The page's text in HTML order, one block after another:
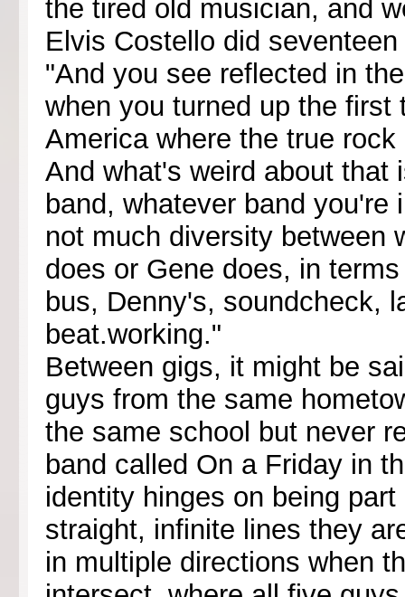
the tired old musician, and
Elvis Costello did
"And you see reflected in
when you turned up the
America where the true
And what's weird about that
band, whatever band
not much diversity between
does or Gene does, in
bus, Denny's, soundcheck,
beat.working."
Between gigs, it might be
guys from the same
the same school but never
band called On a Friday in
identity hinges on being
straight, infinite lines they
in multiple directions when